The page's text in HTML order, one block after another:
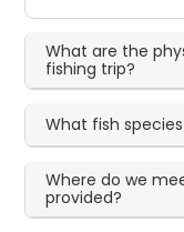
What are the
fishing trip?
What fish
Where do we
provided?